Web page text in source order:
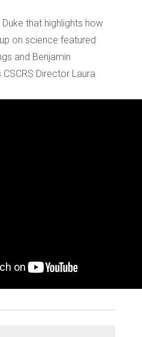
that highlights how
on science featured
and Benjamin
Director Laura